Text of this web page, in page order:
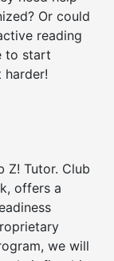
Or could
reading
to start
harder!
Z! Tutor. Club
offers a
we will